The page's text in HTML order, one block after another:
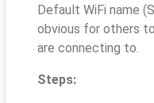
Default WiFi name
obvious for others
are connecting to.
Steps: